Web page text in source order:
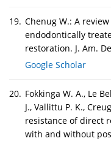
19. Chenug W.: A
endodontically
restoration. J. Am.
Google Scholar
20. Fokkinga W. A., Le
J., Vallittu P. K.,
resistance of direct
with and without